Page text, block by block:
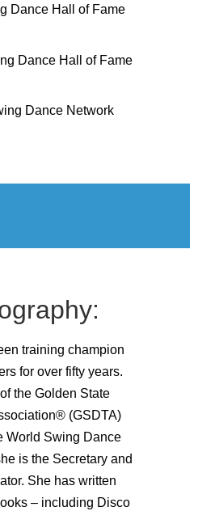
Dance Hall of Fame
Dance Hall of Fame
Dance Network
training champion
for over fifty years.
the Golden State
(GSDTA)
World Swing Dance
is the Secretary and
She has written
– including Disco